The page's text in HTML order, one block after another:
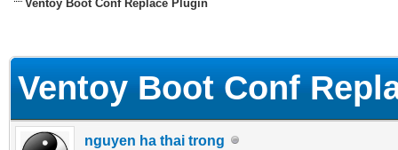
Ventoy Boot Conf Replace Plugin
Ventoy Boot Conf
nguyen ha thai trong